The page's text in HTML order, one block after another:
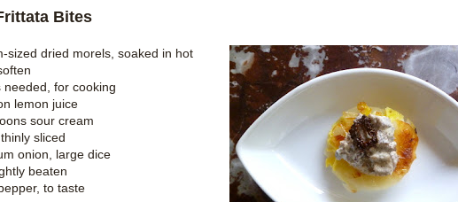
Bites
sized dried morels, soaked in hot
needed, for cooking
lemon juice
sour cream
sliced
onion, large dice
beaten
to taste